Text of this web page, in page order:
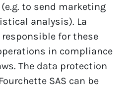
to send marketing
analysis). La
responsible for these
in compliance
The data protection
SAS can be